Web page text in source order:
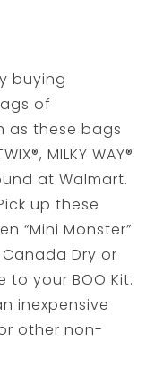
buying
of
as these bags
MILKY WAY®
at Walmart.
up these
“Mini Monster”
Canada Dry or
your BOO Kit.
inexpensive
other non-